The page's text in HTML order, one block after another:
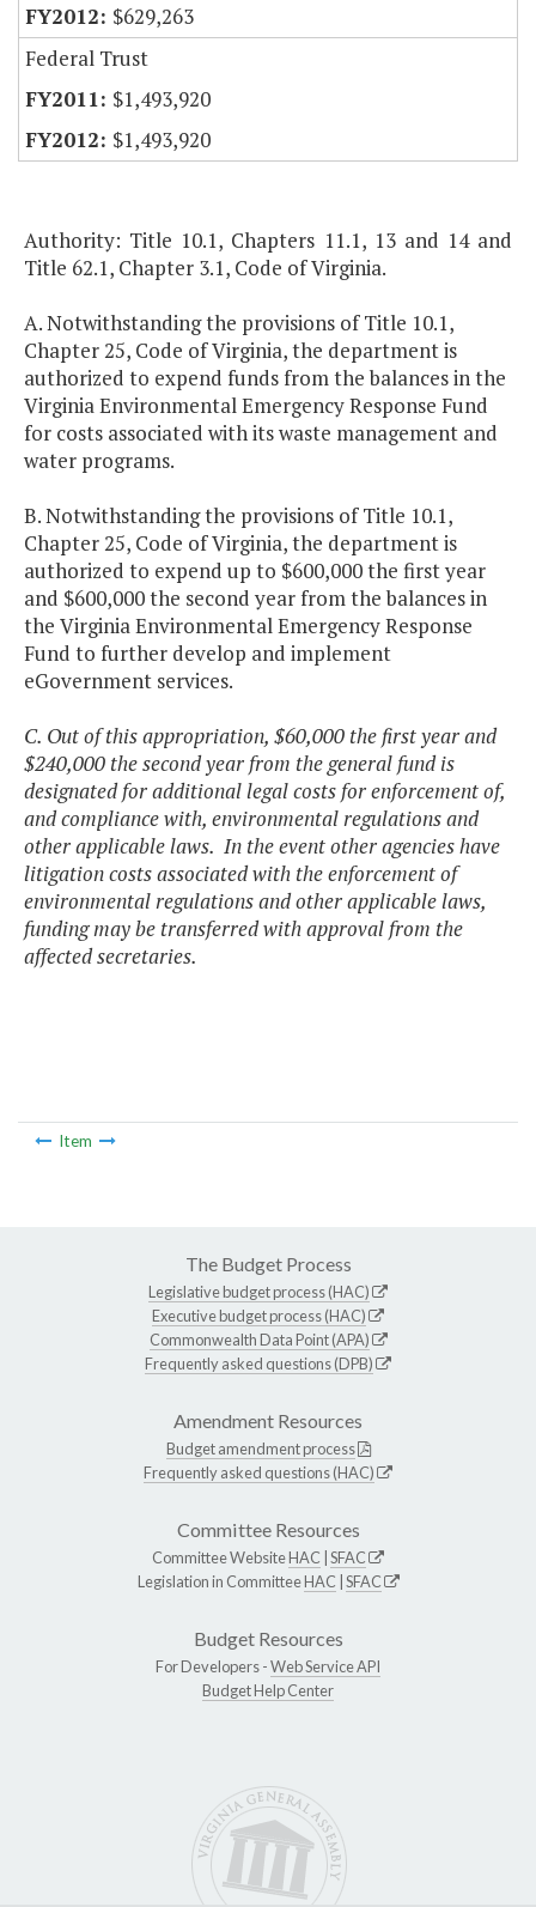
$629,263
Federal Trust
$1,493,920
$1,493,920
Authority: Title 10.1, Chapters 11.1, 13 and 14 and
Title 62.1, Chapter 3.1, Code of Virginia.
A. Notwithstanding the provisions of Title 10.1,
Chapter 25, Code of Virginia, the department is
authorized to expend funds from the balances in the
Virginia Environmental Emergency Response Fund
for costs associated with its waste management and
water programs.
B. Notwithstanding the provisions of Title 10.1,
Chapter 25, Code of Virginia, the department is
authorized to expend up to $600,000 the first year
and $600,000 the second year from the balances in
the Virginia Environmental Emergency Response
Fund to further develop and implement
eGovernment services.
C. Out of this appropriation, $60,000 the first year and
$240,000 the second year from the general fund is
designated for additional legal costs for enforcement of,
and compliance with, environmental regulations and
other applicable laws. In the event other agencies have
litigation costs associated with the enforcement of
environmental regulations and other applicable laws,
funding may be transferred with approval from the
affected secretaries.
Item
The Budget Process
Legislative budget process (HAC)
Executive budget process (HAC)
Commonwealth Data Point (APA)
Frequently asked questions (DPB)
Amendment Resources
Budget amendment process
Frequently asked questions (HAC)
Committee Resources
Committee WebsiteHAC SFAC
Legislation in CommitteeHAC SFAC
Budget Resources
For Developers -Web Service API
Budget Help Center